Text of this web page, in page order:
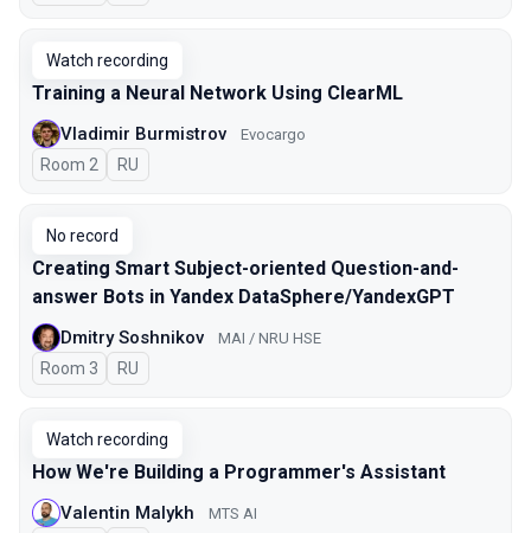
Watch recording
Training a Neural Network Using ClearML
Vladimir Burmistrov Evocargo
Room 2 In Russian
RU
No record
Creating Smart Subject-oriented Question-and-
answer Bots in Yandex DataSphere/YandexGPT
Dmitry Soshnikov MAI / NRU HSE
Room 3 In Russian
RU
Watch recording
How We're Building a Programmer's Assistant
Valentin Malykh MTS AI